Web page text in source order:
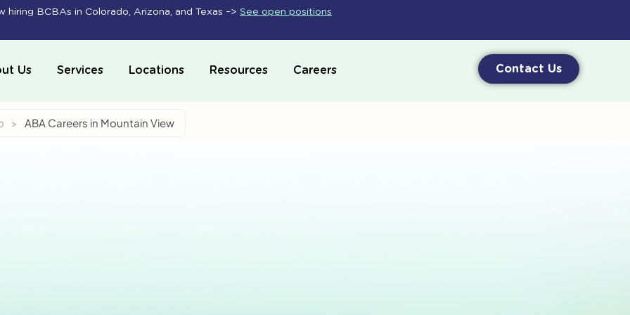
hiring BCBAs in Colorado, Arizona, and Texas –> See open positions
Us Services Locations Resources Careers Contact Us
> ABA Careers in Mountain View